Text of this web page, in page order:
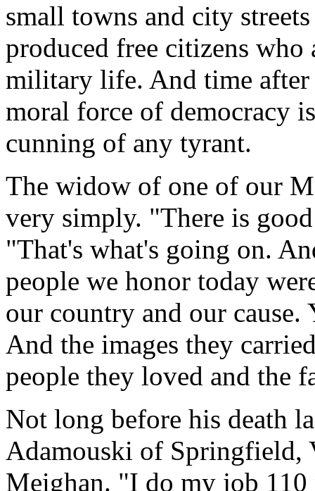
small towns and city
produced free citizens
military life. And time after
moral force of democracy
cunning of any tyrant.
The widow of one of our
very simply. "There is
"That's what's going on.
people we honor today
our country and our
And the images they
people they loved and the
Not long before his death
Adamouski of
Meighan. "I do my job 110